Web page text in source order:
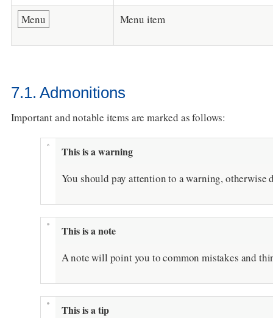
Menu Menu item
7.1. Admonitions
Important and notable items are marked as follows:
This is a warning
You should pay attention to a warning, otherwise
This is a note
A note will point you to common mistakes and
This is a tip